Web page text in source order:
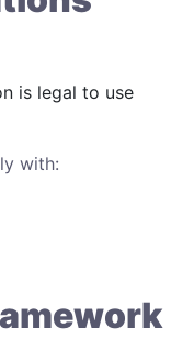
is legal to use
with: